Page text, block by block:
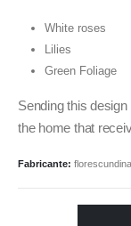
White roses
Lilies
Green Foliage
Sending this
the home that
Fabricante: